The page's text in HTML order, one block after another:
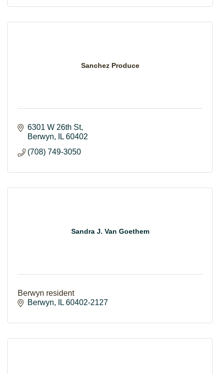
Sanchez Produce
6301 W 26th St
Berwyn
IL 60402
(708) 749-3050
Sandra J. Van Goethem
Berwyn resident
Berwyn
IL 60402-2127